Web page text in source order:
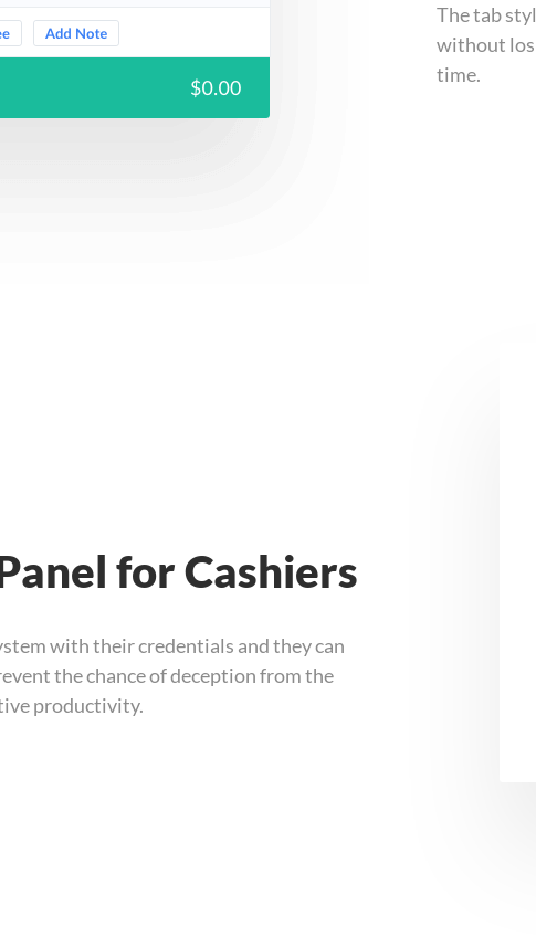
The tab
without
time.
for Cashiers
with their credentials and they can
the chance of deception from the
productivity.